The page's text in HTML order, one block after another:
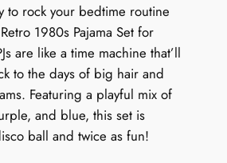
to rock your bedtime routine
1980s Pajama Set for
are like a time machine that’ll
to the days of big hair and
Featuring a playful mix of
and blue, this set is
ball and twice as fun!